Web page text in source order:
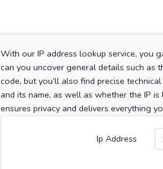
With our IP address lookup service, you
can you uncover general details such as
code, but you’ll also find precise
and its name, as well as whether the IP
ensures privacy and delivers everything
Ip Address